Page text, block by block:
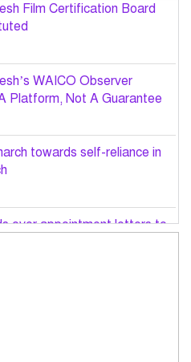
Film Certification Board
WAICO Observer
Platform, Not A Guarantee
towards self-reliance in
over appointment letters to